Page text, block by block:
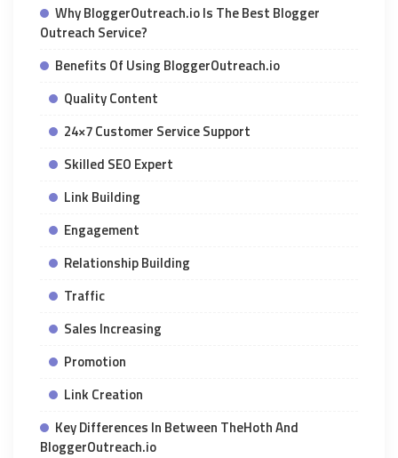
Why BloggerOutreach.io Is The Best Blogger
Outreach Service?
Benefits Of Using BloggerOutreach.io
Quality Content
24×7 Customer Service Support
Skilled SEO Expert
Link Building
Engagement
Relationship Building
Traffic
Sales Increasing
Promotion
Link Creation
Key Differences In Between TheHoth And
BloggerOutreach.io